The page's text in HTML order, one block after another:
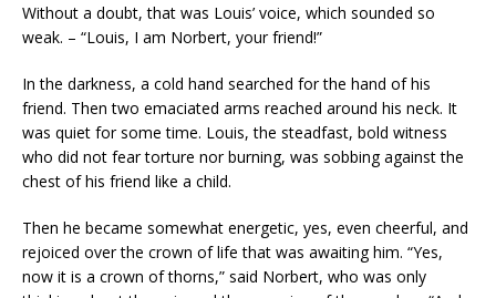
Without a doubt, that was Louis’ voice, which sounded so
weak. – “Louis, I am Norbert, your friend!”
In the darkness, a cold hand searched for the hand of his
friend. Then two emaciated arms reached around his neck. It
was quiet for some time. Louis, the steadfast, bold witness
who did not fear torture nor burning, was sobbing against the
chest of his friend like a child.
Then he became somewhat energetic, yes, even cheerful, and
rejoiced over the crown of life that was awaiting him. “Yes,
now it is a crown of thorns,” said Norbert, who was only